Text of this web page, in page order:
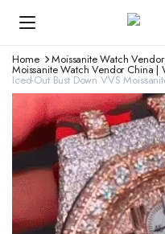
Home Moissanite Watch
Moissanite Watch Vendor China |
Iced-Out Bust Down VVS